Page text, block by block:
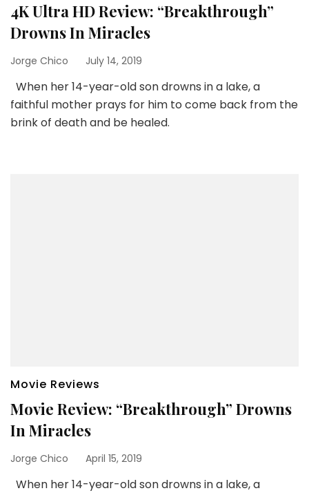
4K Ultra HD Review: “Breakthrough”
Drowns In Miracles
Jorge Chico July 14, 2019
When her 14-year-old son drowns in a lake, a
faithful mother prays for him to come back from the
brink of death and be healed.
Movie Reviews
Movie Review: “Breakthrough” Drowns
In Miracles
Jorge Chico April 15, 2019
When her 14-year-old son drowns in a lake, a